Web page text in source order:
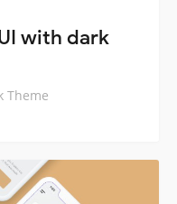
with dark
Theme